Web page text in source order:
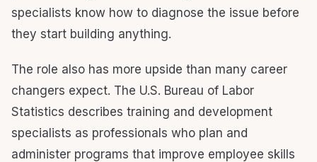
specialists know how to diagnose the issue before
they start building anything.
The role also has more upside than many career
changers expect. The U.S. Bureau of Labor
Statistics describes training and development
specialists as professionals who plan and
administer programs that improve employee skills